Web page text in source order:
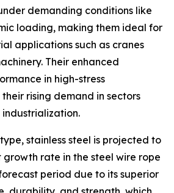
demanding conditions like
loading, making them ideal for
applications such as cranes
Their enhanced
in high-stress
rising demand in sectors
stainless steel is projected to
growth rate in the steel wire rope
period due to its superior